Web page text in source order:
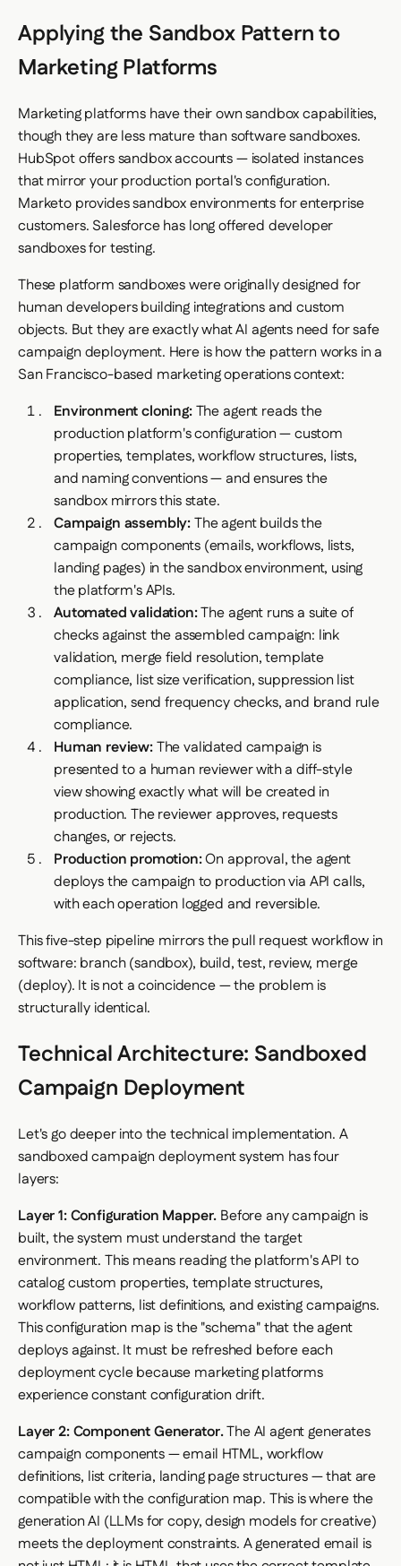
Applying the Sandbox Pattern to
Marketing Platforms
Marketing platforms have their own sandbox capabilities,
though they are less mature than software sandboxes.
HubSpot offers sandbox accounts — isolated instances
that mirror your production portal's configuration.
Marketo provides sandbox environments for enterprise
customers. Salesforce has long offered developer
sandboxes for testing.
These platform sandboxes were originally designed for
human developers building integrations and custom
objects. But they are exactly what AI agents need for safe
campaign deployment. Here is how the pattern works in a
San Francisco-based marketing operations context:
Environment cloning:The agent reads the
production platform's configuration — custom
properties, templates, workflow structures, lists,
and naming conventions — and ensures the
sandbox mirrors this state.
Campaign assembly:The agent builds the
campaign components (emails, workflows, lists,
landing pages) in the sandbox environment, using
the platform's APIs.
Automated validation:The agent runs a suite of
checks against the assembled campaign: link
validation, merge field resolution, template
compliance, list size verification, suppression list
application, send frequency checks, and brand rule
compliance.
Human review:The validated campaign is
presented to a human reviewer with a diff-style
view showing exactly what will be created in
production. The reviewer approves, requests
changes, or rejects.
Production promotion:On approval, the agent
deploys the campaign to production via API calls,
with each operation logged and reversible.
This five-step pipeline mirrors the pull request workflow in
software: branch (sandbox), build, test, review, merge
(deploy). It is not a coincidence — the problem is
structurally identical.
Technical Architecture: Sandboxed
Campaign Deployment
Let's go deeper into the technical implementation. A
sandboxed campaign deployment system has four
layers:
Layer 1: Configuration Mapper. Before any campaign is
built, the system must understand the target
environment. This means reading the platform's API to
catalog custom properties, template structures,
workflow patterns, list definitions, and existing campaigns.
This configuration map is the "schema" that the agent
deploys against. It must be refreshed before each
deployment cycle because marketing platforms
experience constant configuration drift.
Layer 2: Component Generator.The AI agent generates
campaign components — email HTML, workflow
definitions, list criteria, landing page structures — that are
compatible with the configuration map. This is where the
generation AI (LLMs for copy, design models for creative)
meets the deployment constraints. A generated email is